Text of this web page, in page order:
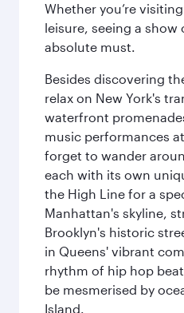
Whether you’re
leisure, seeing a show
absolute must.
Besides discovering
relax on New York's
waterfront
music performances
forget to wander
each with its own
the High Line for a
Manhattan's skyline,
Brooklyn's historic
in Queens' vibrant
rhythm of hip hop
be mesmerised by
Island.